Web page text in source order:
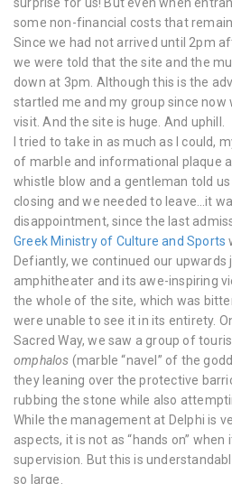
some non-financial costs that
Since we had not arrived until 2pm
we were told that the site and the
down at 3pm. Although this is the
startled me and my group since now
visit. And the site is huge. And uphill.
I tried to take in as much as I could,
of marble and informational plaque
whistle blow and a gentleman told
closing and we needed to leave…it
disappointment, since the last
Greek Ministry of Culture and Sports
Defiantly, we continued our
amphitheater and its awe-inspiring
the whole of the site, which was
were unable to see it in its entirety.
Sacred Way, we saw a group of
omphalos (marble “navel” of the
they leaning over the protective
rubbing the stone while also
While the management at Delphi is
aspects, it is not as “hands on” when
supervision. But this is
so large.